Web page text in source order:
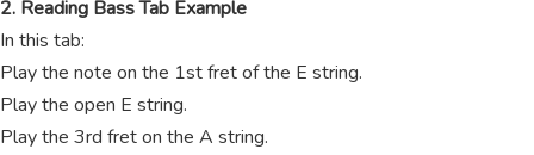
2. Reading Bass Tab Example
In this tab:
Play the note on the 1st fret of the E string.
Play the open E string.
Play the 3rd fret on the A string.